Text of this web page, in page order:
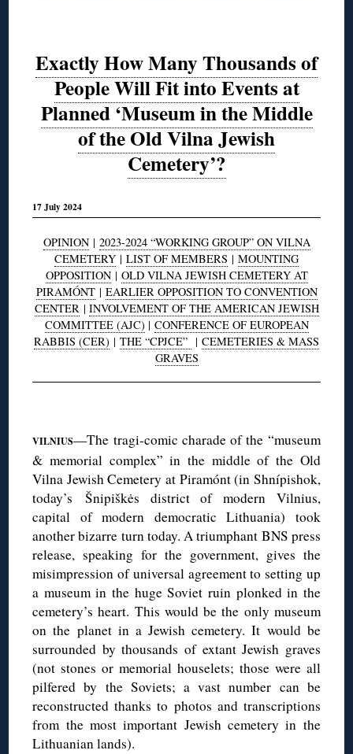
Exactly How Many Thousands of
People Will Fit into Events at
Planned ‘Museum in the Middle
of the Old Vilna Jewish
Cemetery’?
17 July 2024
OPINION| 2023-2024 “WORKING GROUP” ON VILNA
CEMETERY | LIST OF MEMBERS | MOUNTING
OPPOSITION| OLD VILNA JEWISH CEMETERY AT
PIRAMÓNT| EARLIER OPPOSITION TO CONVENTION
CENTER| INVOLVEMENT OF THE AMERICAN JEWISH
COMMITTEE (AJC) | CONFERENCE OF EUROPEAN
RABBIS (CER) | THE “CPJCE” | CEMETERIES & MASS
GRAVES
VILNIUS—The tragi-comic charade of the “museum
& memorial complex” in the middle of the Old
Vilna Jewish Cemetery at Piramónt (in Shnípishok,
today’s Šnipiškės district of modern Vilnius,
capital of modern democratic Lithuania) took
another bizarre turn today. A triumphant BNS press
release, speaking for the government, gives the
misimpression of universal agreement to setting up
a museum in the huge Soviet ruin plonked in the
cemetery’s heart. This would be the only museum
on the planet in a Jewish cemetery. It would be
surrounded by thousands of extant Jewish graves
(not stones or memorial houselets; those were all
pilfered by the Soviets; a vast number can be
reconstructed thanks to photos and transcriptions
from the most important Jewish cemetery in the
Lithuanian lands).